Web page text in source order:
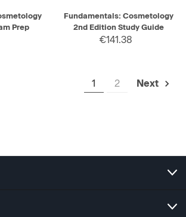
Prep
Fundamentals: Cosmetology
2nd Edition Study Guide
€141.38
1 2 Next